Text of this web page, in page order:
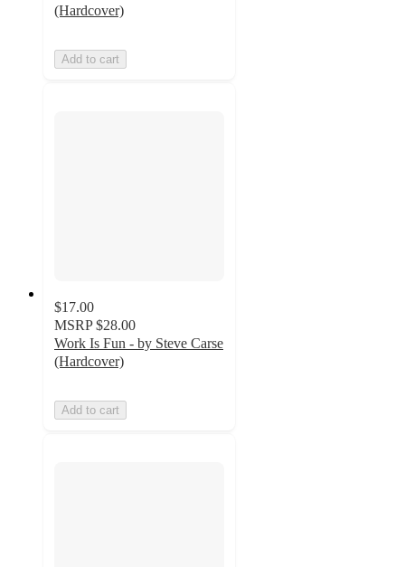
(Hardcover)
Add to cart
$17.00
MSRP $28.00
Work Is Fun - by Steve Carse
(Hardcover)
Add to cart